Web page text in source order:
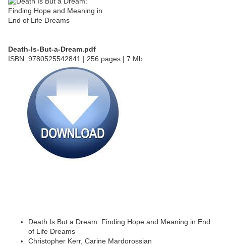
Death-Is-But-a-Dream.pdf
ISBN: 9780525542841 | 256 pages | 7 Mb
Death Is But a Dream: Finding Hope and Meaning in End
of Life Dreams
Christopher Kerr, Carine Mardorossian